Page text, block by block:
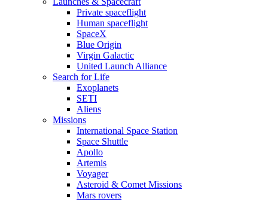
Private spaceflight
Human spaceflight
SpaceX
Blue Origin
Virgin Galactic
United Launch Alliance
Search for Life
Exoplanets
SETI
Aliens
Missions
International Space Station
Space Shuttle
Apollo
Artemis
Voyager
Asteroid & Comet Missions
Mars rovers